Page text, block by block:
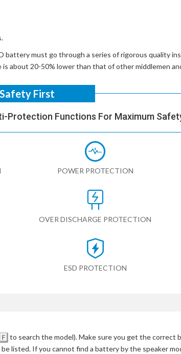
batterymust go through a series of rigorous quality
about 20-50% lower than that of other middlemen
Safety First
Protection Functions For Maximum
POWER PROTECTION
OVER DISCHARGE PROTECTION
ESD PROTECTION
F to search the model). Make sure you get the correct
listed. If you cannot find a battery by the speaker